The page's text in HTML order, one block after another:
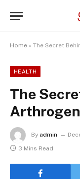
Home » The Secret
HEALTH
The
By admin
3 Mins Read